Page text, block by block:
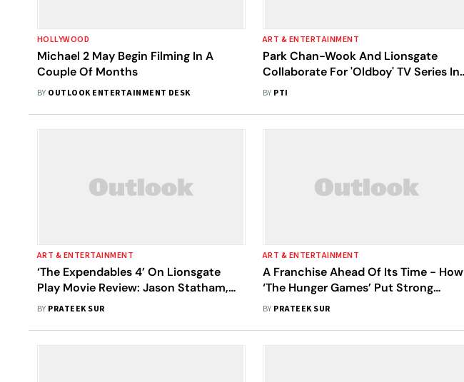
HOLLYWOOD
Michael 2 May Begin Filming In A
Couple Of Months
BY OUTLOOK ENTERTAINMENT DESK
ART & ENTERTAINMENT
Park Chan-Wook And Lionsgate
Collaborate For 'Oldboy' TV Series In
English Language
BY PTI
ART & ENTERTAINMENT
‘The Expendables 4’ On Lionsgate
Play Movie Review: Jason Statham,
Sylvester Stallone’s Action
Thin Script
BY PRATEEK SUR
ART & ENTERTAINMENT
A Franchise Ahead Of Its Time - How
‘The Hunger Games’ Put Strong
Women At Its Forefront
BY PRATEEK SUR